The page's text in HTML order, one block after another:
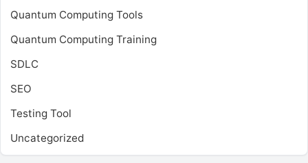
Quantum Computing Tools
Quantum Computing Training
SDLC
SEO
Testing Tool
Uncategorized